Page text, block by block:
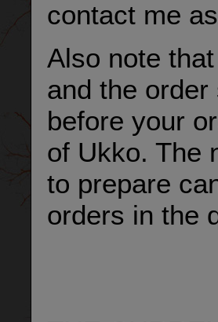
contact me
Also note
and the
before your
of Ukko. The
to prepare
orders in the